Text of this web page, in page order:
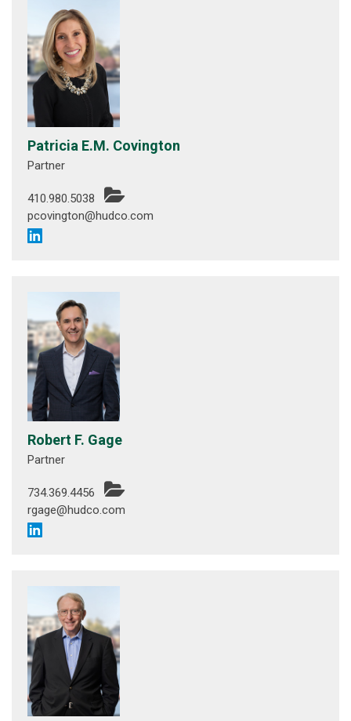
Patricia E.M. Covington
Partner
410.980.5038
pcovington@hudco.com
Robert F. Gage
Partner
734.369.4456
rgage@hudco.com